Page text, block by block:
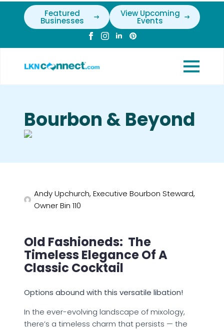
Featured
Businesses
View Upcoming
Events
Bourbon & Beyond
Andy Upchurch, Executive Bourbon Steward,
Owner Bin 110
Old Fashioneds: The
Timeless Elegance Of A
Classic Cocktail
Options abound with this versatile libation!
In the ever-evolving landscape of mixology,
there’s a timeless charm that persists — the